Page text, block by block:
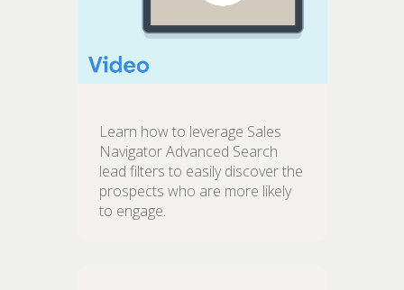
Learn how to leverage Sales
Navigator Advanced Search
lead filters to easily discover the
prospects who are more likely
to engage.